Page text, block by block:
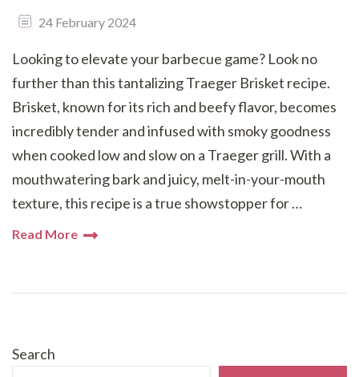
24 February 2024
Looking to elevate your barbecue game? Look no
further than this tantalizing Traeger Brisket recipe.
Brisket, known for its rich and beefy flavor, becomes
incredibly tender and infused with smoky goodness
when cooked low and slow on a Traeger grill. With a
mouthwatering bark and juicy, melt-in-your-mouth
texture, this recipe is a true showstopper for …
Read More
Search